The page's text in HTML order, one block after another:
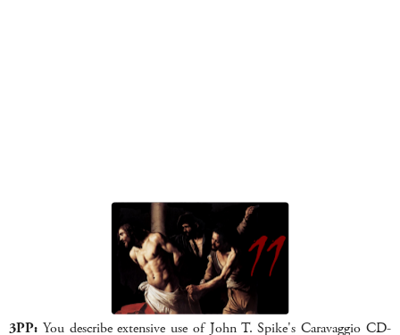
3PP: You describe extensive use of John T. Spike's Caravaggio CD-